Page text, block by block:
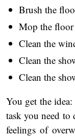
Brush the
Mop the floor
Clean the
Clean the
Clean the
You get the idea:
task you need to
feelings of